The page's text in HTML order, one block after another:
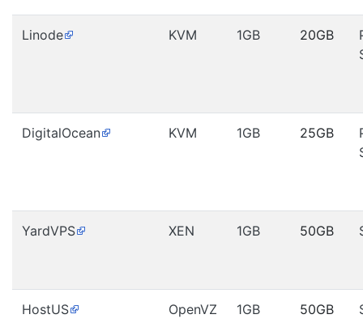
Linode KVM 1GB 20GB
DigitalOcean KVM 1GB 25GB
YardVPS XEN 1GB 50GB
HostUS OpenVZ 1GB 50GB